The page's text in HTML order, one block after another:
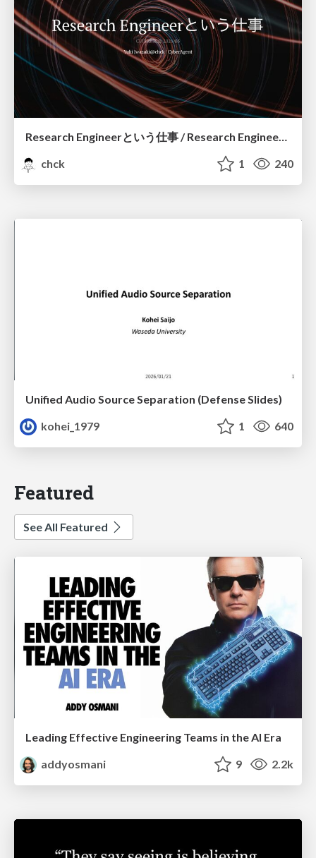
chck
1 240
Unified Audio Source Separation (Defense Slides)
kohei_1979
1 640
Featured
See All Featured
Leading Effective Engineering Teams in the AI Era
addyosmani
9 2.2k